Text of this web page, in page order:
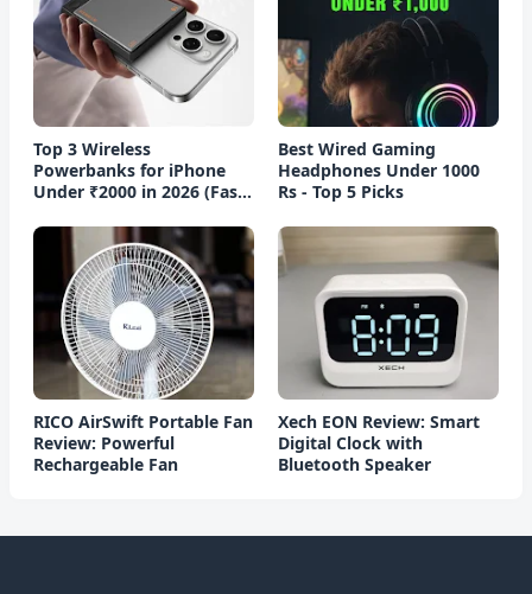
Top 3 Wireless
Powerbanks for iPhone
Under ₹2000 in 2026 (Fast
Best Wired Gaming
Headphones Under 1000
Rs - Top 5 Picks
RICO AirSwift Portable Fan
Review: Powerful
Rechargeable Fan
Xech EON Review: Smart
Digital Clock with
Bluetooth Speaker